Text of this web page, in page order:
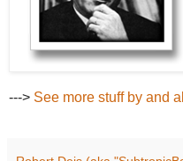
---> See more stuff by and